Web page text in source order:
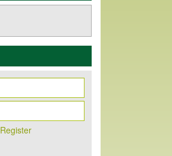
Register